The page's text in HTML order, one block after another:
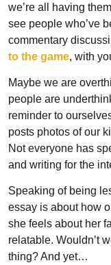
we’re all having
see people who’ve
commentary
to the game, with
Maybe we are
people are
reminder to
posts photos of our
Not everyone has
and writing for the
Speaking of being
essay is about how
she feels about her
relatable. Wouldn’t
thing? And yet…